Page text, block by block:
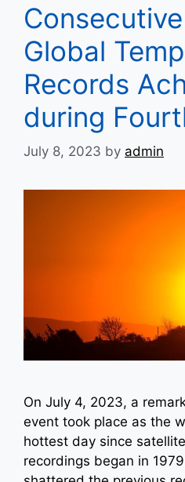
Global
Records
during
July 8, 2023 by admin
On July 4, 2023, a
event took place as the
hottest day since
recordings began in